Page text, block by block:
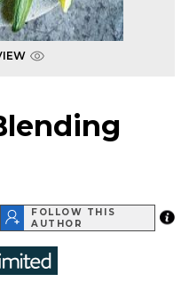
FOLLOW THIS
AUTHOR